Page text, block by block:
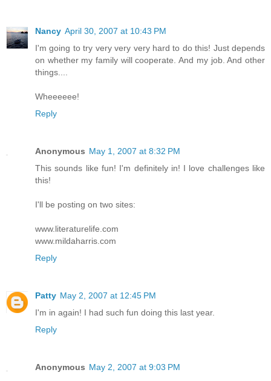
Nancy April 30, 2007 at 10:43 PM
I'm going to try very very very hard to do this! Just depends
on whether my family will cooperate. And my job. And other
things....
Wheeeeee!
Reply
Anonymous May 1, 2007 at 8:32 PM
This sounds like fun! I'm definitely in! I love challenges like
this!
I'll be posting on two sites:
www.literaturelife.com
www.mildaharris.com
Reply
Patty May 2, 2007 at 12:45 PM
I'm in again! I had such fun doing this last year.
Reply
Anonymous May 2, 2007 at 9:03 PM